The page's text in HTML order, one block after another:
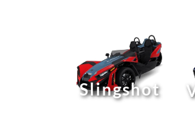
Slingshot